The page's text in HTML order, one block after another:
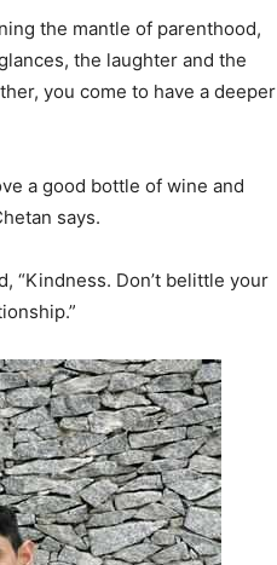
the mantle of parenthood,
the laughter and the
you come to have a deeper
a good bottle of wine and
says.
“Kindness. Don’t belittle your